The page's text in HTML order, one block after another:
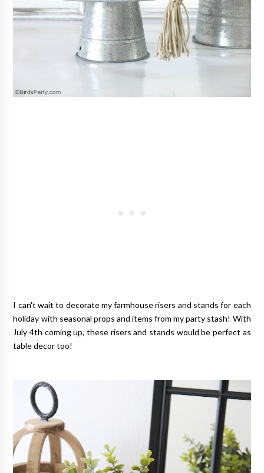
I can't wait to decorate my farmhouse risers and stands for each
holiday with seasonal props and items from my party stash! With
July 4th coming up, these risers and stands would be perfect as
table decor too!